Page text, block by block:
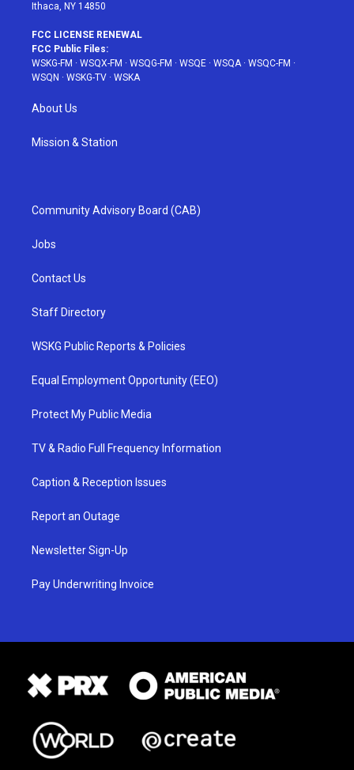
Ithaca, NY 14850
FCC LICENSE RENEWAL
FCC Public Files:
WSKG-FM · WSQX-FM · WSQG-FM · WSQE · WSQA· WSQC-FM ·
WSQN · WSKG-TV · WSKA
About Us
Mission & Station
Community Advisory Board (CAB)
Jobs
Contact Us
Staff Directory
WSKG Public Reports & Policies
Equal Employment Opportunity (EEO)
Protect My Public Media
TV & Radio Full Frequency Information
Caption & Reception Issues
Report an Outage
Newsletter Sign-Up
Pay Underwriting Invoice